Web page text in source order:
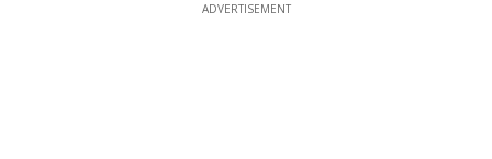
ADVERTISEMENT